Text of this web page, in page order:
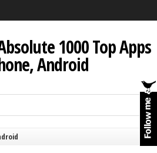
1000 Top Apps
Android